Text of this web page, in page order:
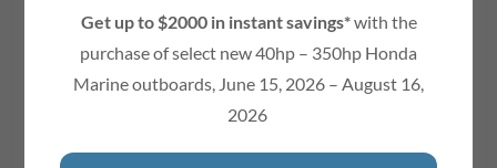
Get up to $2000 in instant savings*with the
purchase of select new 40hp – 350hp Honda
Marine outboards, June 15, 2026 – August 16,
2026